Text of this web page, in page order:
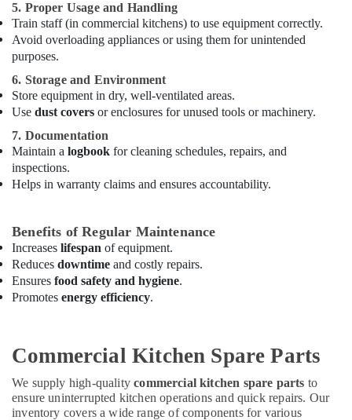
Mareno
Equipment
and
Spare
in
Dubai
Shop
Equipment
and
Spare
Dubai
Kitchen
Equipment
Suppliers
Robot
Coupe
Suppliers
in
Deira
5. Proper Usage and Handling
Train staff (in commercial kitchens) to use equipment correctly.
Avoid overloading appliances or using them for unintended
purposes.
6. Storage and Environment
Store equipment in dry, well-ventilated areas.
Use dust covers or enclosures for unused tools or machinery.
7. Documentation
Maintain a logbook for cleaning schedules, repairs, and
inspections.
Helps in warranty claims and ensures accountability.
Benefits of Regular Maintenance
Increases lifespan of equipment.
Reduces downtime and costly repairs.
Ensures food safety and hygiene.
Promotes energy efficiency.
Commercial Kitchen Spare Parts
We supply high-qualitycommercial kitchen spare parts to
ensure uninterrupted kitchen operations and quick repairs. Our
inventory covers a wide range of components for various